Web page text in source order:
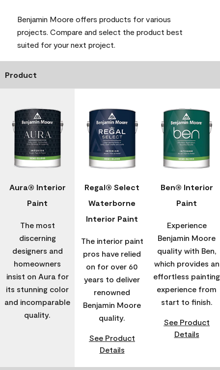
Benjamin Moore offers products for various
projects. Compare and select the product best
suited for your next project.
Product
Aura® Interior
Paint
The most
discerning
designers and
homeowners
insist on Aura for
its stunning color
and incomparable
quality.
Regal® Select
Waterborne
Interior Paint
The interior paint
pros have relied
on for over 60
years to deliver
renowned
Benjamin Moore
quality.
See Product
Details
Ben® Interior
Paint
Experience
Benjamin Moore
quality with Ben,
which provides an
effortless painting
experience from
start to finish.
See Product
Details